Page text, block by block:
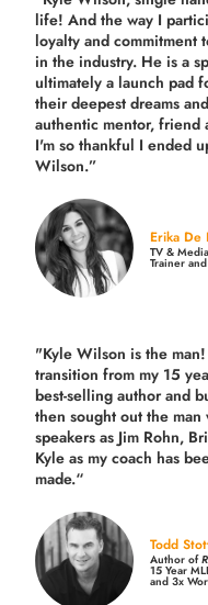
life! And the way I
loyalty and commitment
in the industry. He is a
ultimately a launch pad
their deepest dreams
authentic mentor, friend
I'm so thankful I ended
Wilson.”
Erika De
TV &
Trainer
"Kyle Wilson is the
transition from my 15
best-selling author and
then sought out the
speakers as Jim Rohn,
Kyle as my coach has
made.“
Todd
Author of
15 Year
and 3x